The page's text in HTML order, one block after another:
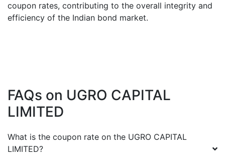
coupon rates, contributing to the overall integrity and
efficiency of the Indian bond market.
FAQs on UGRO CAPITAL
LIMITED
What is the coupon rate on the UGRO CAPITAL
LIMITED?